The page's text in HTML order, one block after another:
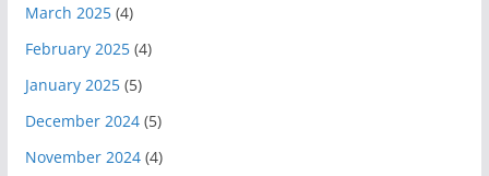
March 2025(4)
February 2025(4)
January 2025(5)
December 2024(5)
November 2024(4)